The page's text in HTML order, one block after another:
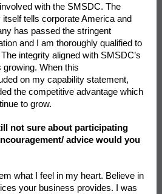
with the SMSDC. The
tells corporate America and
has passed the stringent
and I am thoroughly qualified to
integrity aligned with SMSDC’s
When this
on my capability statement,
the competitive advantage which
to grow.
not sure about participating
advice would you
what I feel in my heart. Believe in
your business provides. I was